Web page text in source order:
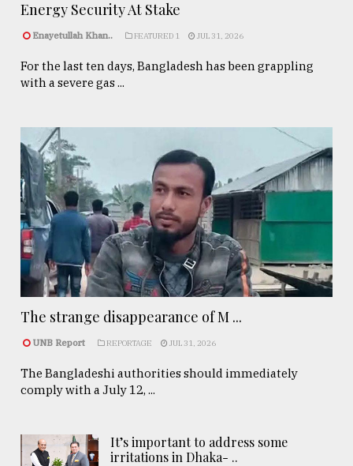
Energy Security At Stake
Enayetullah Khan.. FEATURED 1 JUL 31, 2026
For the last ten days, Bangladesh has been grappling
with a severe gas ...
The strange disappearance of M ...
UNB Report REPORTAGE JUL 31, 2026
The Bangladeshi authorities should immediately
comply with a July 12, ...
It’s important to address some
irritations in Dhaka- ..